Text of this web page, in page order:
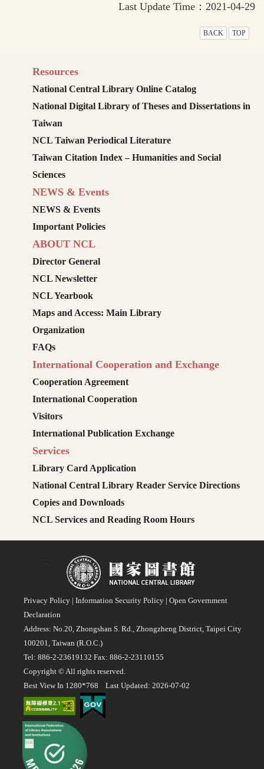
Last Update Time：2021-04-29
BACK TOP
Resources
National Central Library Online Catalog
National Digital Library of Theses and Dissertations in
Taiwan
NCL Taiwan Periodical Literature
Taiwan Citation Index – Humanities and Social
Sciences
NEWS & Events
NEWS & Events
Important Policies
ABOUT NCL
Director General
NCL Newsletter
NCL Yearbook
Maps and Access: Main Library
Organization
FAQs
International Cooperation and Exchange
Cooperation Agreement
International Cooperation
Visitors
International Publication Exchange
Services
Library Card Application
National Central Library Reader Service Directions
Copies and Downloads
NCL Services and Reading Room Hours
:::
Privacy Policy | Information Security Policy | Open Government
Declaration
Address: No.20, Zhongshan S. Rd., Zhongzheng District, Taipei City
100201, Taiwan (R.O.C.)
Tel: 886-2-23619132 Fax: 886-2-23110155
Copyright © All rights reserved.
Best View In 1280*768 Last Updated: 2026-07-02